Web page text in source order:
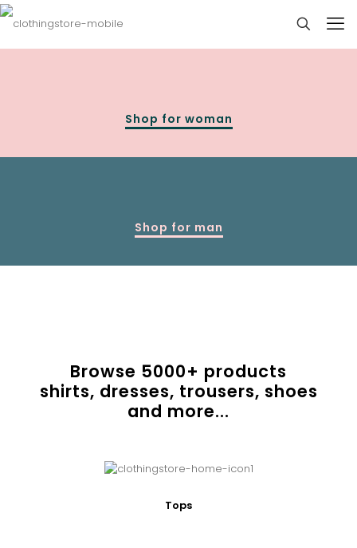
Shop for woman
Shop for man
Browse 5000+ products
shirts, dresses, trousers, shoes
and more...
Tops